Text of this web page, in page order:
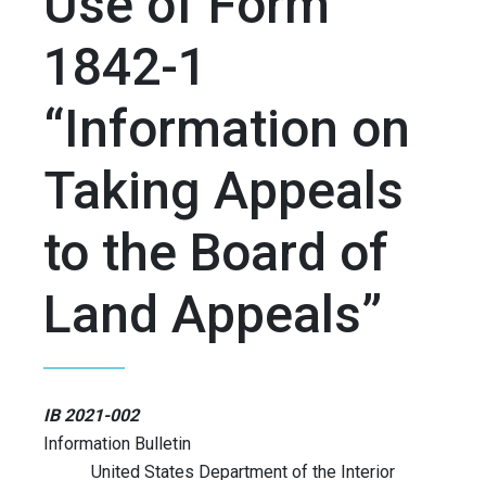
1842-1
“Information on
Taking Appeals
to the Board of
Land Appeals”
IB 2021-002
Information Bulletin
United States Department of the Interior